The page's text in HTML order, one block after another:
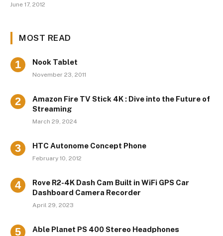
June 17, 2012
MOST READ
Nook Tablet
November 23, 2011
Amazon Fire TV Stick 4K : Dive into the Future of
Streaming
March 29, 2024
HTC Autonome Concept Phone
February 10, 2012
Rove R2-4K Dash Cam Built in WiFi GPS Car
Dashboard Camera Recorder
April 29, 2023
Able Planet PS 400 Stereo Headphones